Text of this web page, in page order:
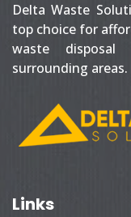
Delta Waste
top choice for
waste
surrounding areas.
Links